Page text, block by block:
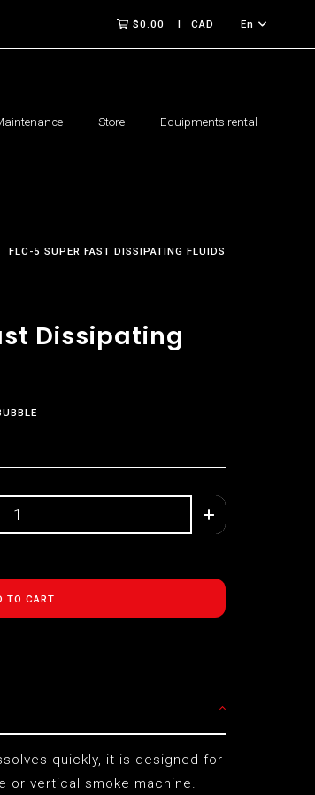
$0.00 CAD En
Store Equipments rental
FLC-5 SUPER FAST DISSIPATING FLUIDS
Dissipating
TO CART
quickly, it is designed for
or vertical smoke machine.